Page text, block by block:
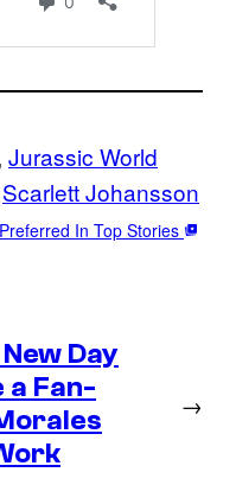
Jurassic World
Scarlett Johansson
In Top Stories
Day
Fan-
→